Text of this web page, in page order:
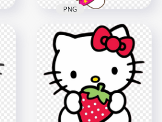
Sweet Hello Kitty
Holding Balloons HD
Transparent PNG
2000x2000
874.9kB
PNG